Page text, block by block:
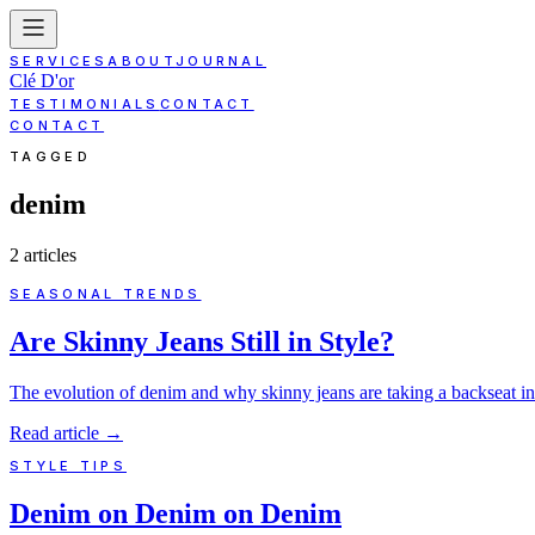
SERVICESABOUT JOURNAL
Clé D'or
TESTIMONIALS CONTACT
CONTACT
TAGGED
denim
2 articles
SEASONAL TRENDS
Are Skinny Jeans Still in Style?
The evolution of denim and why skinny jeans are taking a backseat
Read article →
STYLE TIPS
Denim on Denim on Denim